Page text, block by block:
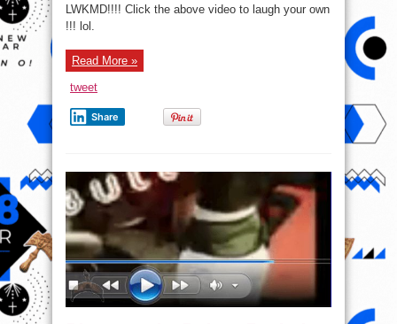
LWKMD!!!! Click the above video to laugh your own
!!! lol.
Read More »
tweet
Share